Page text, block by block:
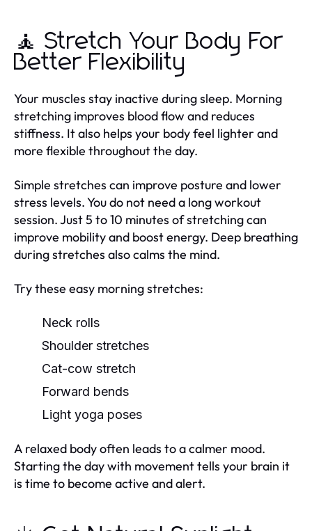
🧘 Stretch Your Body For
Better Flexibility
Your muscles stay inactive during sleep. Morning
stretching improves blood flow and reduces
stiffness. It also helps your body feel lighter and
more flexible throughout the day.
Simple stretches can improve posture and lower
stress levels. You do not need a long workout
session. Just 5 to 10 minutes of stretching can
improve mobility and boost energy. Deep breathing
during stretches also calms the mind.
Try these easy morning stretches:
Neck rolls
Shoulder stretches
Cat-cow stretch
Forward bends
Light yoga poses
A relaxed body often leads to a calmer mood.
Starting the day with movement tells your brain it
is time to become active and alert.